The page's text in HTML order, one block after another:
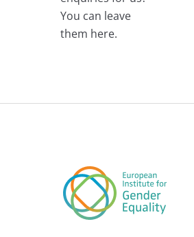
You can leave
them here.